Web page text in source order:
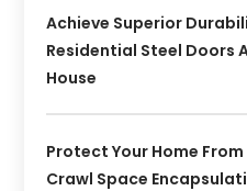
Achieve Superior
Residential Steel Doors
House
Protect Your Home
Crawl Space